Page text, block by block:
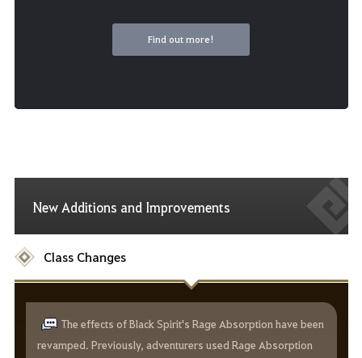
Find out more!
New Additions and Improvements
Class Changes
The effects of Black Spirit's Rage Absorption have been
revamped. Previously, adventurers used Rage Absorption